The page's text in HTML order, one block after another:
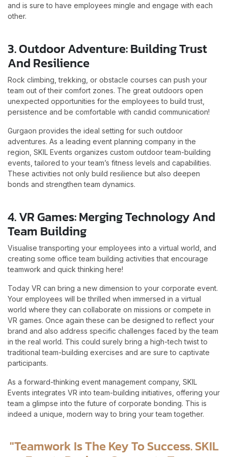
and is sure to have employees mingle and engage with each
other.
3. Outdoor Adventure: Building Trust
And Resilience
Rock climbing, trekking, or obstacle courses can push your
team out of their comfort zones. The great outdoors open
unexpected opportunities for the employees to build trust,
persistence and be comfortable with candid communication!
Gurgaon provides the ideal setting for such outdoor
adventures. As a leading event planning company in the
region, SKIL Events organizes custom outdoor team-building
events, tailored to your team’s fitness levels and capabilities.
These activities not only build resilience but also deepen
bonds and strengthen team dynamics.
4. VR Games: Merging Technology And
Team Building
Visualise transporting your employees into a virtual world, and
creating some office team building activities that encourage
teamwork and quick thinking here!
Today VR can bring a new dimension to your corporate event.
Your employees will be thrilled when immersed in a virtual
world where they can collaborate on missions or compete in
VR games. Once again these can be designed to reflect your
brand and also address specific challenges faced by the team
in the real world. This could surely bring a high-tech twist to
traditional team-building exercises and are sure to captivate
participants.
As a forward-thinking event management company, SKIL
Events integrates VR into team-building initiatives, offering your
team a glimpse into the future of corporate bonding. This is
indeed a unique, modern way to bring your team together.
"Teamwork Is The Key To Success. SKIL